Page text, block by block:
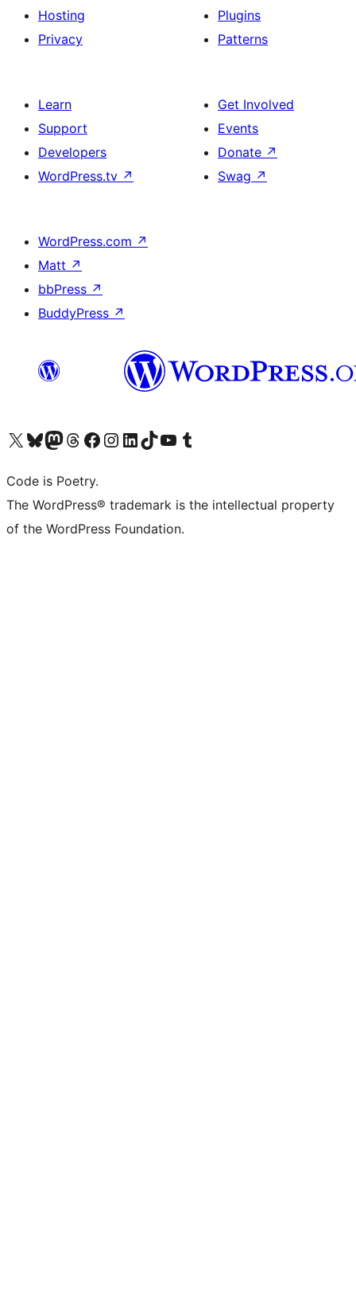
Hosting
Privacy
Plugins
Patterns
Learn
Support
Developers
WordPress.tv ↗
Get Involved
Events
Donate ↗
Swag ↗
WordPress.com ↗
Matt ↗
bbPress ↗
BuddyPress ↗
Visit our X (formerly Twitter) account
Visit our Bluesky account
Visit our Mastodon account
Visit our Threads account
Visit our Facebook page
Visit our Instagram account
Visit our LinkedIn account
Visit our TikTok account
Visit our YouTube channel
Visit our Tumblr account
Code is Poetry.
The WordPress® trademark is the intellectual property
of the WordPress Foundation.